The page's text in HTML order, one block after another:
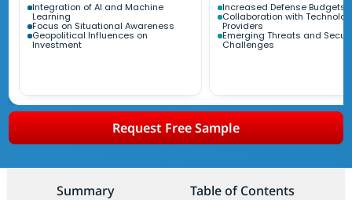
Integration of AI and Machine
Learning
Focus on Situational Awareness
Geopolitical Influences on
Investment
Increased Defense Budgets
Collaboration with
Providers
Emerging Threats and
Challenges
Request Free Sample
Summary Table of Contents